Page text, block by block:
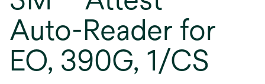
Auto-Reader for
EO, 390G, 1/CS